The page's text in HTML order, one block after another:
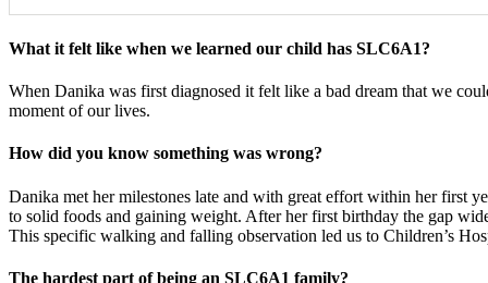
What it felt like when we learned our child has SLC6A1?
When Danika was first diagnosed it felt like a bad dream that we
moment of our lives.
How did you know something was wrong?
Danika met her milestones late and with great effort within her first
to solid foods and gaining weight. After her first birthday the gap
This specific walking and falling observation led us to Children’s
The hardest part of being an SLC6A1 family?